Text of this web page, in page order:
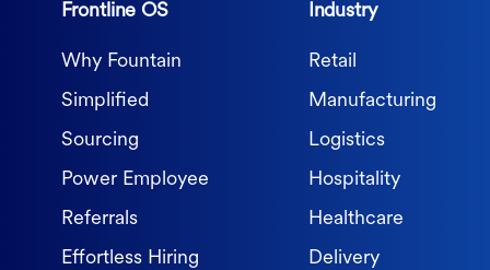
Frontline OS
Why Fountain
Simplified
Sourcing
Power Employee
Referrals
Effortless Hiring
Industry
Retail
Manufacturing
Logistics
Hospitality
Healthcare
Delivery